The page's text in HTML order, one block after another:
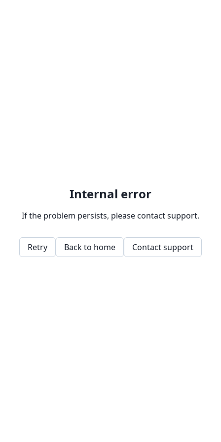
Internal error
If the problem persists, please contact support.
Retry Back to home Contact support